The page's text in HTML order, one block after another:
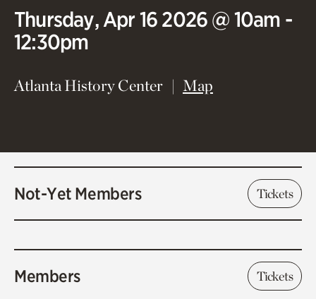
Thursday, Apr 16 2026 @ 10am -
12:30pm
Atlanta History Center Map
Not-Yet Members Tickets
Members Tickets